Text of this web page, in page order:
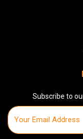
Subscribe to